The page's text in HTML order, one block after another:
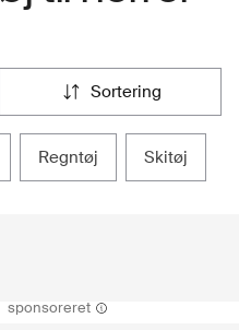
sortering
regntøj skitøj
sponsoreret